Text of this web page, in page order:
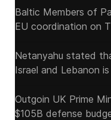
Baltic Members of
EU coordination on
Netanyahu stated
Israel and Lebanon is
Outgoin UK Prime
$105B defense